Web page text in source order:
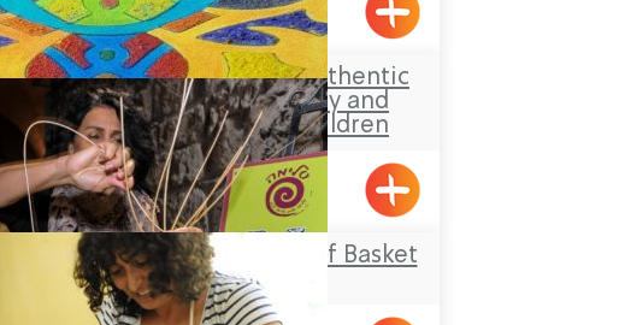
Tel-Al
Aldaia Garden, authentic
Druze hospitality and
activities for children
Yarka
Salima – The Art of Basket
Weaving